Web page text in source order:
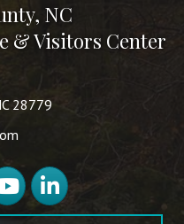
NC
& Visitors Center
28779
LinkedIn